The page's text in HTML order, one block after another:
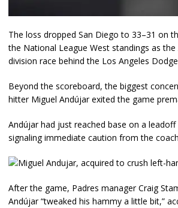
The loss dropped San Diego to 33–31 on
the National League West standings as
division race behind the Los Angeles
Beyond the scoreboard, the biggest
hitter Miguel Andújar exited the game
Andújar had just reached base on a
signaling immediate caution from the
After the game, Padres manager Craig
Andújar “tweaked his hammy a little bit,”